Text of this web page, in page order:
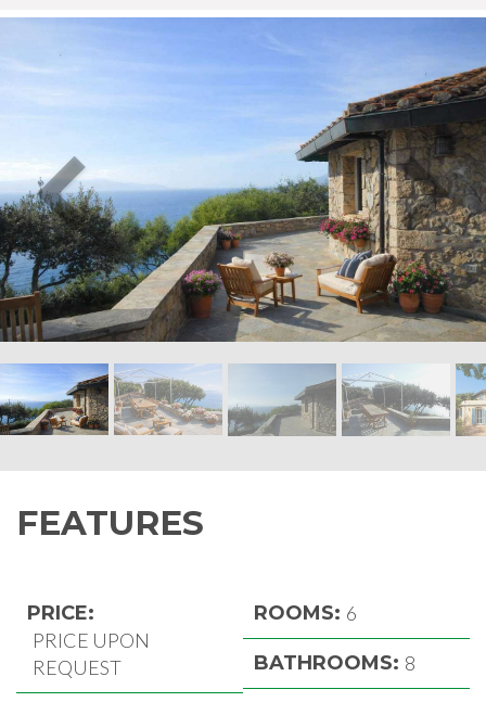
FEATURES
PRICE:
PRICE UPON
REQUEST
ROOMS: 6
BATHROOMS: 8